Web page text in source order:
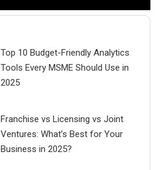
Top 10 Budget-Friendly Analytics
Tools Every MSME Should Use in
2025
Franchise vs Licensing vs Joint
Ventures: What’s Best for Your
Business in 2025?